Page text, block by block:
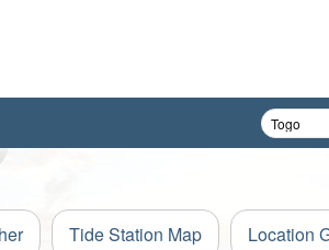
Tide Station Map Location